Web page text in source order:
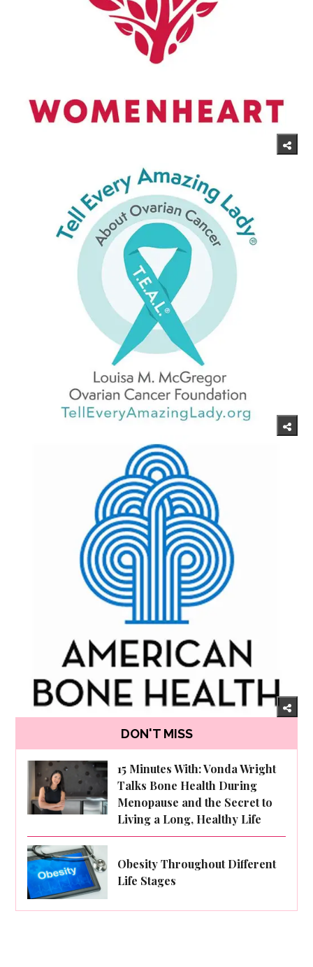
DON'T MISS
15 Minutes With: Vonda Wright
Talks Bone Health During
Menopause and the Secret to
Living a Long, Healthy Life
Obesity Throughout Different
Life Stages